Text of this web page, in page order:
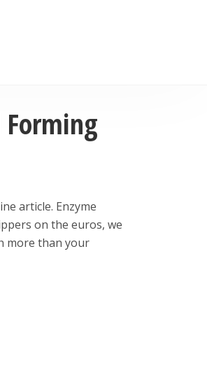
article. Enzyme
on the euros, we
more than your